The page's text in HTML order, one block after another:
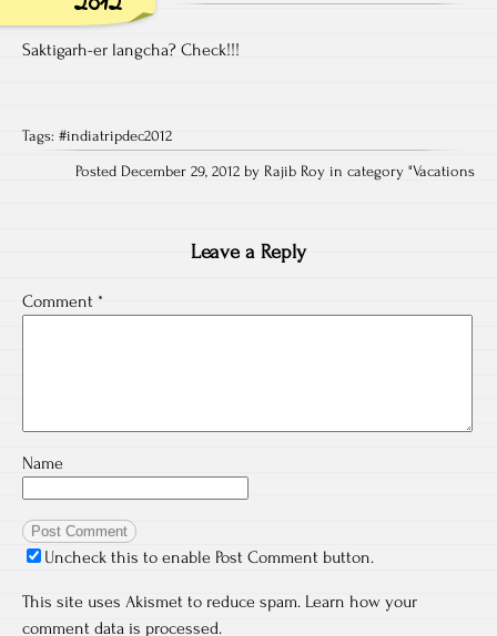
Saktigarh-er langcha? Check!!!
Tags: #indiatripdec2012
Posted December 29, 2012 by Rajib Roy in category "Vacations
Leave a Reply
Comment *
Name
Uncheck this to enable Post Comment button.
This site uses Akismet to reduce spam. Learn how your
comment data is processed.